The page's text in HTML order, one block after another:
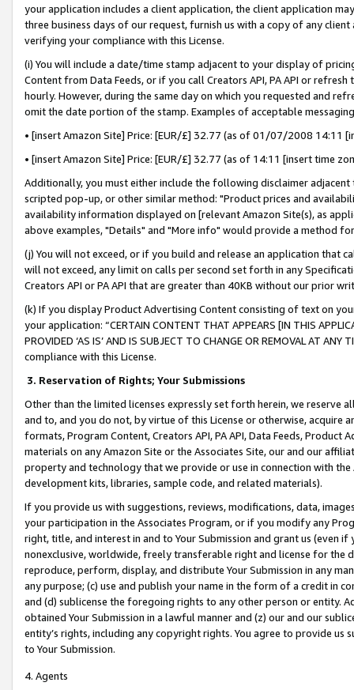
your application includes a client application, the client application
three business days of our request, furnish us with a copy of any
verifying your compliance with this License.
(i) You will include a date/time stamp adjacent to your display of
Content from Data Feeds, or if you call Creators API, PA API or
hourly. However, during the same day on which you requested and
omit the date portion of the stamp. Examples of acceptable
• [insert Amazon Site] Price: [EUR/£] 32.77 (as of 01/07/2008 14:11
• [insert Amazon Site] Price: [EUR/£] 32.77 (as of 14:11 [insert time
Additionally, you must either include the following disclaimer
scripted pop-up, or other similar method: "Product prices and
availability information displayed on [relevant Amazon Site(s), as
above examples, "Details" and "More info" would provide a method
(j) You will not exceed, or if you build and release an application that
will not exceed, any limit on calls per second set forth in any
Creators API or PA API that are greater than 40KB without our prior
(k) If you display Product Advertising Content consisting of text on
your application: “CERTAIN CONTENT THAT APPEARS [IN THIS
PROVIDED ‘AS IS’ AND IS SUBJECT TO CHANGE OR REMOVAL AT
compliance with this License.
3. Reservation of Rights; Your Submissions
Other than the limited licenses expressly set forth herein, we
and to, and you do not, by virtue of this License or otherwise, acquire
formats, Program Content, Creators API, PA API, Data Feeds,
materials on any Amazon Site or the Associates Site, our and our
property and technology that we provide or use in connection with
development kits, libraries, sample code, and related materials).
If you provide us with suggestions, reviews, modifications, data,
your participation in the Associates Program, or if you modify any
right, title, and interest in and to Your Submission and grant us (even
nonexclusive, worldwide, freely transferable right and license for
reproduce, perform, display, and distribute Your Submission in any
any purpose; (c) use and publish your name in the form of a credit in
and (d) sublicense the foregoing rights to any other person or entity.
obtained Your Submission in a lawful manner and (z) our and our
entity’s rights, including any copyright rights. You agree to provide us
to Your Submission.
4. Agents